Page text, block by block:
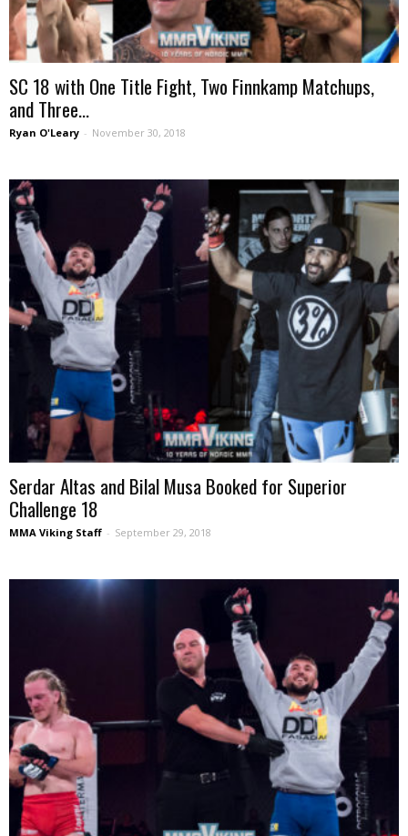
SC 18 with One Title Fight, Two Finnkamp Matchups,
and Three...
Ryan O'Leary - November 30, 2018
Serdar Altas and Bilal Musa Booked for Superior
Challenge 18
MMA Viking Staff - September 29, 2018